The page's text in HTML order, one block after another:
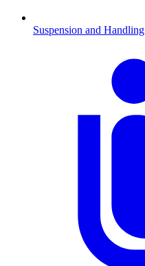
Suspension and Handling